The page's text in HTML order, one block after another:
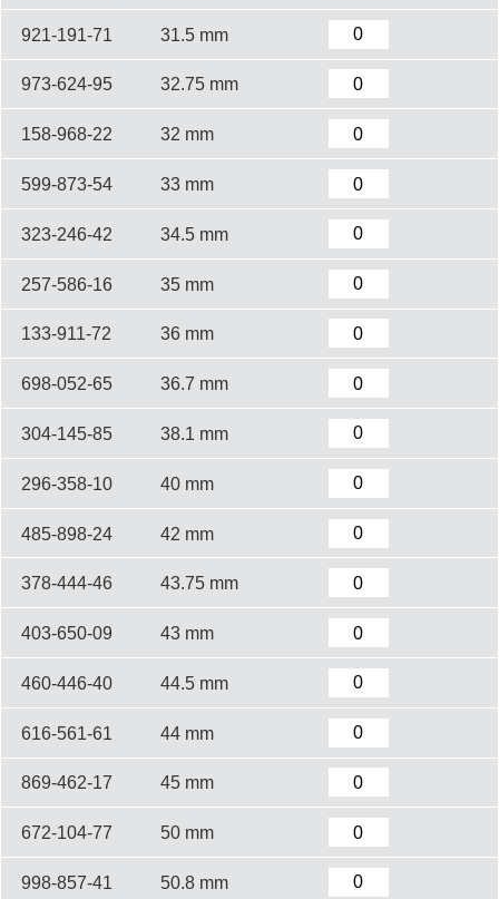
921-191-71 31.5 mm
973-624-95 32.75 mm
158-968-22 32 mm
599-873-54 33 mm
323-246-42 34.5 mm
257-586-16 35 mm
133-911-72 36 mm
698-052-65 36.7 mm
304-145-85 38.1 mm
296-358-10 40 mm
485-898-24 42 mm
378-444-46 43.75 mm
403-650-09 43 mm
460-446-40 44.5 mm
616-561-61 44 mm
869-462-17 45 mm
672-104-77 50 mm
998-857-41 50.8 mm